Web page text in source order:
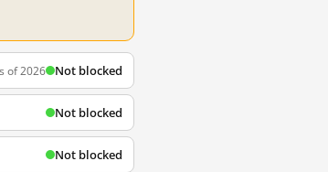
of 2026 Not blocked
Not blocked
Not blocked